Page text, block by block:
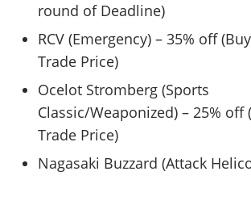
round of Deadline)
RCV (Emergency) – 35% off
Trade Price)
Ocelot Stromberg (Sports
Classic/Weaponized) – 25% off
Trade Price)
Nagasaki Buzzard (Attack